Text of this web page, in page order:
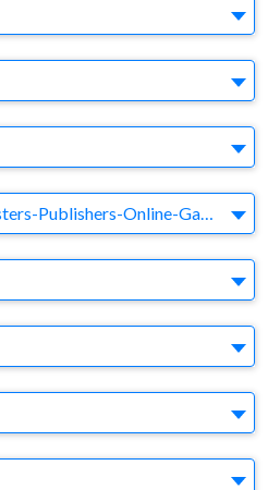
Media Outlets: Broadcasters-Publishers-Online-Games-Music